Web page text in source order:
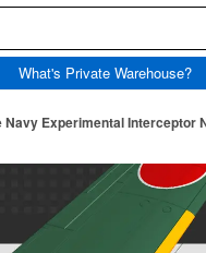
What's Private Warehouse?
Navy Experimental Interceptor